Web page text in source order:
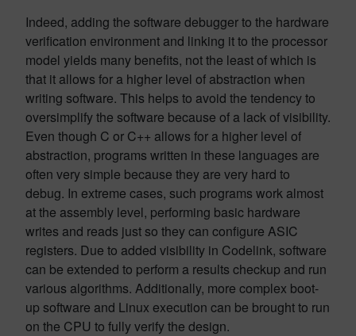
Indeed, adding the software debugger to the hardware
verification environment and linking it to the processor
model yields many benefits, not the least of which is
that it allows for a higher level of abstraction when
writing software. This helps to avoid the tendency to
oversimplify the software because of a lack of visibility.
Even though C or C++ allows for a higher level of
abstraction, programs written in these languages are
often very simple because they are very hard to
debug. In extreme cases, such programs work almost
at the assembly level, performing basic hardware
writes and reads just so they can configure ASIC
registers. Due to added visibility in Codelink, software
can be extended to perform a results checkup and run
various algorithms. Additionally, more complex boot-
up software and Linux execution can be brought to run
on the CPU to fully verify the design.